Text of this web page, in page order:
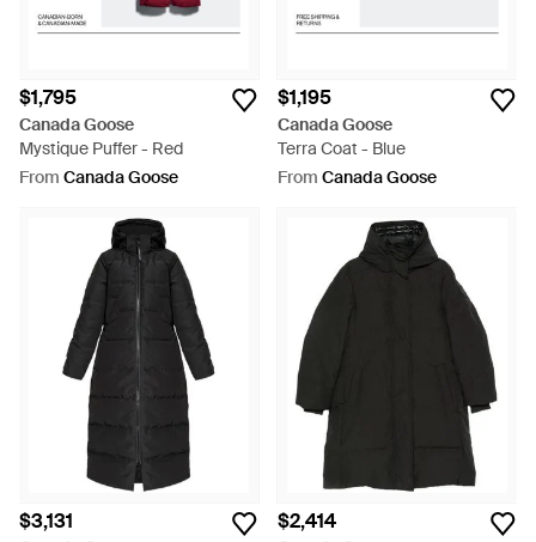
$1,795
Canada Goose
Mystique Puffer - Red
From Canada Goose
$1,195
Canada Goose
Terra Coat - Blue
From Canada Goose
$3,131 $2,414